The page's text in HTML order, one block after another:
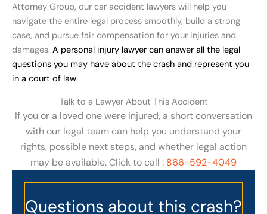
Attorney Group, our car accident lawyers will help you
navigate the entire legal process smoothly, build a strong
case, and pursue fair compensation for your injuries and
damages. A personal injury lawyer can answer all the legal
questions you may have about the crash and represent you
in a court of law.
Talk to a Lawyer About This Accident
If you or a loved one were injured, a short conversation
with our legal team can help you understand your
rights, possible next steps, and whether legal action
may be available. Click to call : 866-592-4049
Questions about this crash?